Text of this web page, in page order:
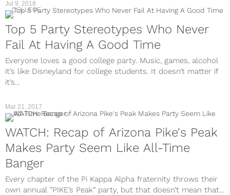
COLLEGE
Top 5 Party Stereotypes Who Never
Fail At Having A Good Time
Everyone loves a good college party. Music, games, alcohol
it’s like Disneyland for college students. It doesn’t matter if
it’s...
Jul 9, 2018
WATCH: Recap of Arizona Pike's Peak
Makes Party Seem Like All-Time
Banger
Every chapter of the Pi Kappa Alpha fraternity throws their
own annual “PIKE’s Peak” party, but that doesn’t mean that...
Mar 21, 2017